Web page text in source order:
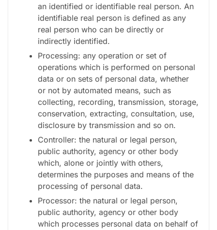
an identified or identifiable real person. An
identifiable real person is defined as any
real person who can be directly or
indirectly identified.
Processing: any operation or set of
operations which is performed on personal
data or on sets of personal data, whether
or not by automated means, such as
collecting, recording, transmission, storage,
conservation, extracting, consultation, use,
disclosure by transmission and so on.
Controller: the natural or legal person,
public authority, agency or other body
which, alone or jointly with others,
determines the purposes and means of the
processing of personal data.
Processor: the natural or legal person,
public authority, agency or other body
which processes personal data on behalf of